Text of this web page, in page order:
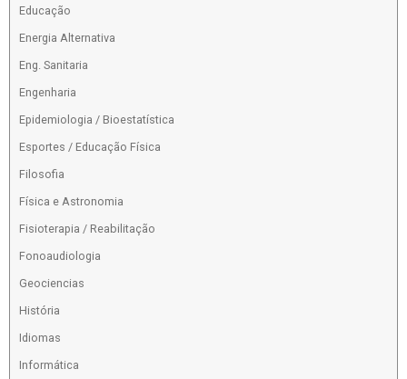
Educação
Energia Alternativa
Eng. Sanitaria
Engenharia
Epidemiologia / Bioestatística
Esportes / Educação Física
Filosofia
Física e Astronomia
Fisioterapia / Reabilitação
Fonoaudiologia
Geociencias
História
Idiomas
Informática